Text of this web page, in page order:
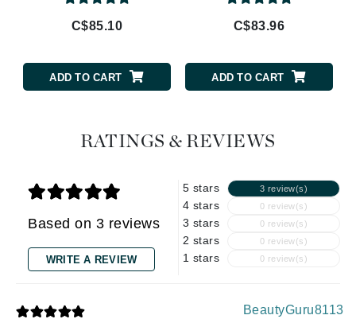
C$85.10
ADD TO CART
C$83.96
ADD TO CART
RATINGS & REVIEWS
Based on 3 reviews
WRITE A REVIEW
5 stars 3 review(s)
4 stars 0 review(s)
3 stars 0 review(s)
2 stars 0 review(s)
1 stars 0 review(s)
BeautyGuru8113